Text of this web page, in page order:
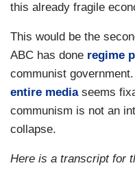
this already fragile
This would be the
ABC has done regime
communist
entire mediaseems
communism is not an
collapse.
Here is a transcript for